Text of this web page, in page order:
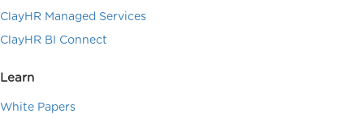
ClayHR Managed Services
ClayHR BI Connect
Learn
White Papers